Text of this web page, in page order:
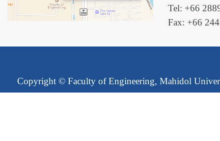
Tel: +66
Fax: +66
Copyright © Faculty of Engineering, Mahidol